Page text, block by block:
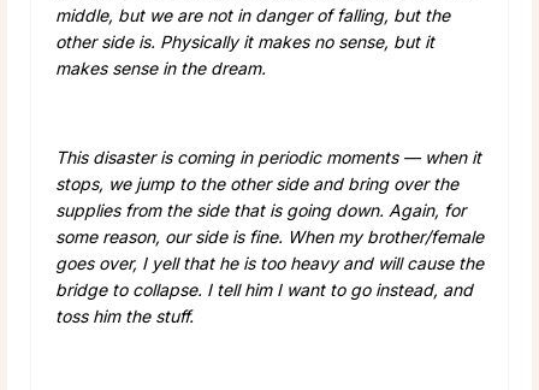
middle, but we are not in danger of falling, but the
other side is. Physically it makes no sense, but it
makes sense in the dream.
This disaster is coming in periodic moments — when it
stops, we jump to the other side and bring over the
supplies from the side that is going down. Again, for
some reason, our side is fine. When my brother/female
goes over, I yell that he is too heavy and will cause the
bridge to collapse. I tell him I want to go instead, and
toss him the stuff.